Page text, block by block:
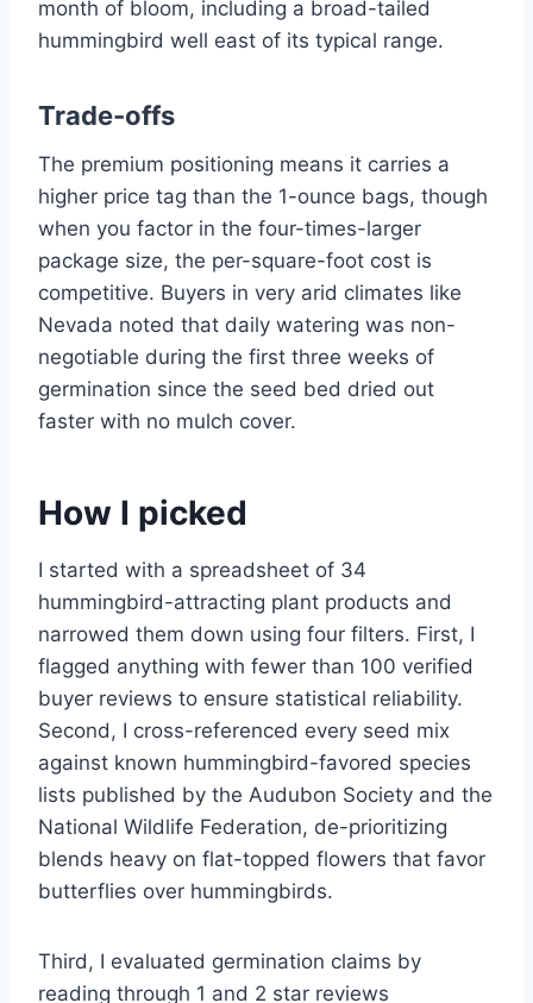
month of bloom, including a broad-tailed
hummingbird well east of its typical range.
Trade-offs
The premium positioning means it carries a
higher price tag than the 1-ounce bags, though
when you factor in the four-times-larger
package size, the per-square-foot cost is
competitive. Buyers in very arid climates like
Nevada noted that daily watering was non-
negotiable during the first three weeks of
germination since the seed bed dried out
faster with no mulch cover.
How I picked
I started with a spreadsheet of 34
hummingbird-attracting plant products and
narrowed them down using four filters. First, I
flagged anything with fewer than 100 verified
buyer reviews to ensure statistical reliability.
Second, I cross-referenced every seed mix
against known hummingbird-favored species
lists published by the Audubon Society and the
National Wildlife Federation, de-prioritizing
blends heavy on flat-topped flowers that favor
butterflies over hummingbirds.
Third, I evaluated germination claims by
reading through 1 and 2 star reviews